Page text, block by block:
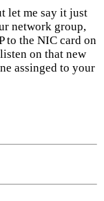
let me say it just
network group,
to the NIC card on
on that new
assinged to your